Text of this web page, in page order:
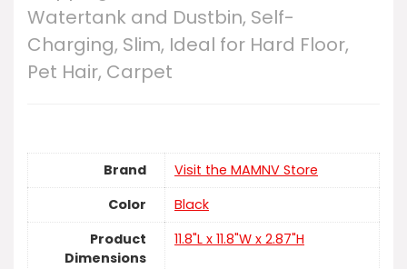
Watertank and Dustbin, Self-
Charging, Slim, Ideal for Hard Floor,
Pet Hair, Carpet
Brand
Visit the MAMNV Store
Color
Black
Product
Dimensions
11.8"L x 11.8"W x 2.87"H